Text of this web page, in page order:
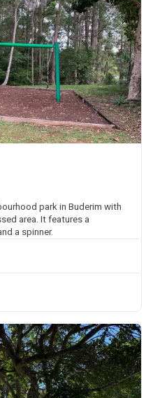
park in Buderim with
area. It features a
a spinner.